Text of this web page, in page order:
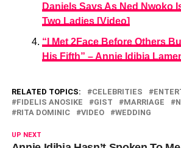
Daniels Says As Ned Nwoko
Two Ladies [Video]
“I Met 2Face Before Others
His Fifth” – Annie Idibia
RELATED TOPICS: CELEBRITIES
FIDELIS ANOSIKE
GIST MARRIAGE
RITA DOMINIC
VIDEO WEDDING
UP NEXT